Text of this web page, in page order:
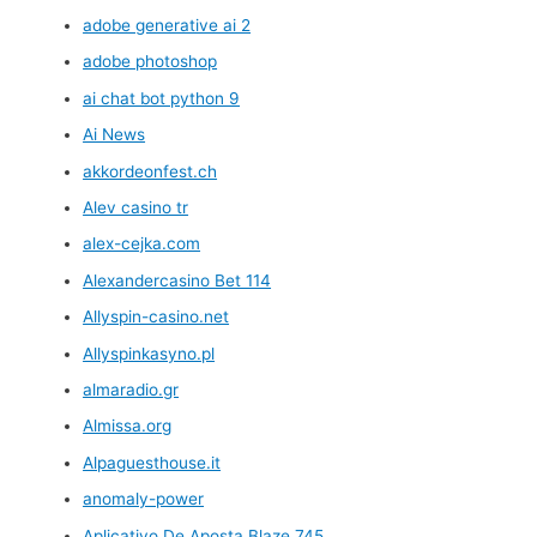
adobe generative ai 2
adobe photoshop
ai chat bot python 9
Ai News
akkordeonfest.ch
Alev casino tr
alex-cejka.com
Alexandercasino Bet 114
Allyspin-casino.net
Allyspinkasyno.pl
almaradio.gr
Almissa.org
Alpaguesthouse.it
anomaly-power